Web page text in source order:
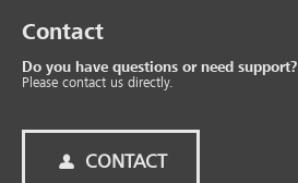
Contact
Do you have questions or need support?
Please contact us directly.
CONTACT